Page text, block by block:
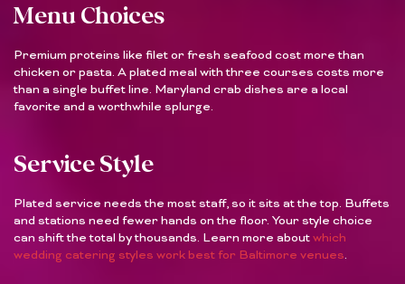
Menu Choices
Premium proteins like filet or fresh seafood cost more than
chicken or pasta. A plated meal with three courses costs more
than a single buffet line. Maryland crab dishes are a local
favorite and a worthwhile splurge.
Service Style
Plated service needs the most staff, so it sits at the top. Buffets
and stations need fewer hands on the floor. Your style choice
can shift the total by thousands. Learn more about which
wedding catering styles work best for Baltimore venues.